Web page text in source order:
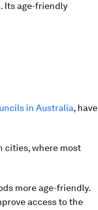
Its age-friendly
in Australia, have
cities, where most
more age-friendly.
access to the